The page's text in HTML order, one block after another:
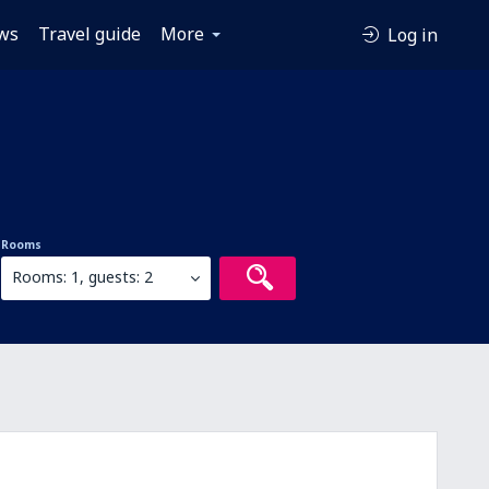
Travel guide More Log in
Rooms
Rooms: 1, guests: 2